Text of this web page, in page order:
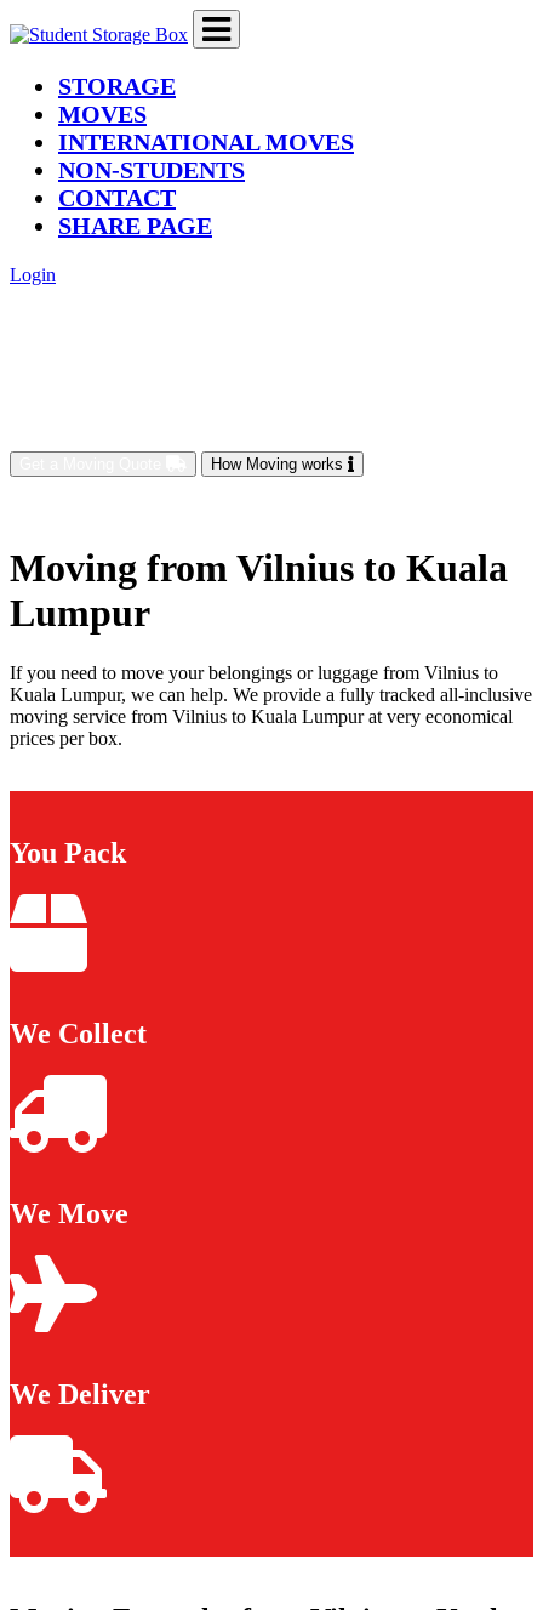
STORAGE(current)
MOVES
INTERNATIONAL MOVES
NON-STUDENTS
CONTACT
SHARE PAGE
Login
How Moving works
Moving from Vilnius to Kuala
Lumpur
If you need to move your belongings or luggage from Vilnius to
Kuala Lumpur, we can help. We provide a fully tracked all-inclusive
moving service from Vilnius to Kuala Lumpur at very economical
prices per box.
You Pack
We Collect
We Move
We Deliver